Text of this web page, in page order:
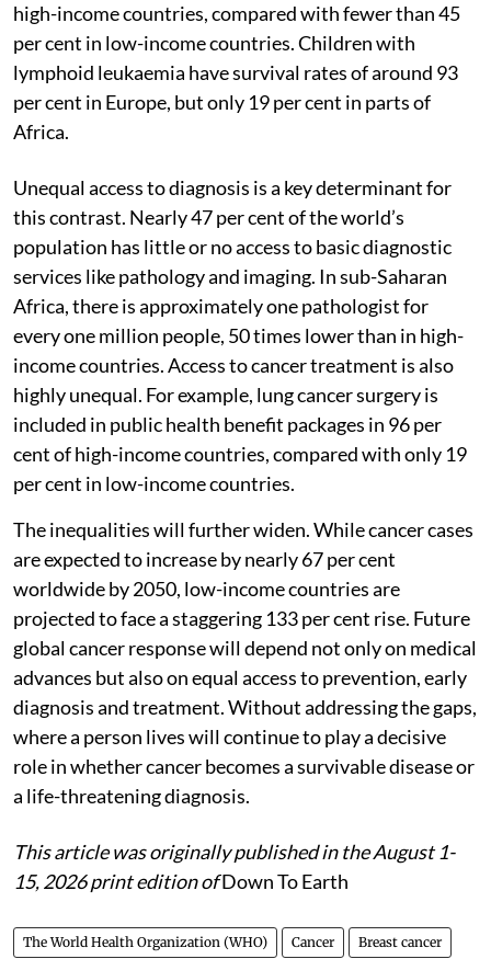
high-income countries, compared with fewer than 45
per cent in low-income countries. Children with
lymphoid leukaemia have survival rates of around 93
per cent in Europe, but only 19 per cent in parts of
Africa.
Unequal access to diagnosis is a key determinant for
this contrast. Nearly 47 per cent of the world’s
population has little or no access to basic diagnostic
services like pathology and imaging. In sub-Saharan
Africa, there is approximately one pathologist for
every one million people, 50 times lower than in high-
income countries. Access to cancer treatment is also
highly unequal. For example, lung cancer surgery is
included in public health benefit packages in 96 per
cent of high-income countries, compared with only 19
per cent in low-income countries.
The inequalities will further widen. While cancer cases
are expected to increase by nearly 67 per cent
worldwide by 2050, low-income countries are
projected to face a staggering 133 per cent rise. Future
global cancer response will depend not only on medical
advances but also on equal access to prevention, early
diagnosis and treatment. Without addressing the gaps,
where a person lives will continue to play a decisive
role in whether cancer becomes a survivable disease or
a life-threatening diagnosis.
This article was originally published in the August 1-
15, 2026 print edition ofDown To Earth
The World Health Organization (WHO) Cancer Breast cancer